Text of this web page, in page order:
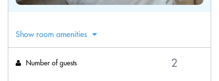
Show room amenities
Number of guests